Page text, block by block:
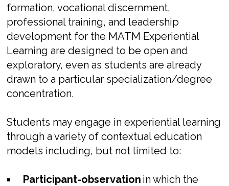
formation, vocational discernment,
professional training, and leadership
development for the MATM Experiential
Learning are designed to be open and
exploratory, even as students are already
drawn to a particular specialization/degree
concentration.
Students may engage in experiential learning
through a variety of contextual education
models including, but not limited to:
Participant-observation in which the